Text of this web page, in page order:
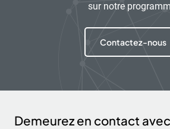
sur notre
Contactez-nous
Demeurez en contact